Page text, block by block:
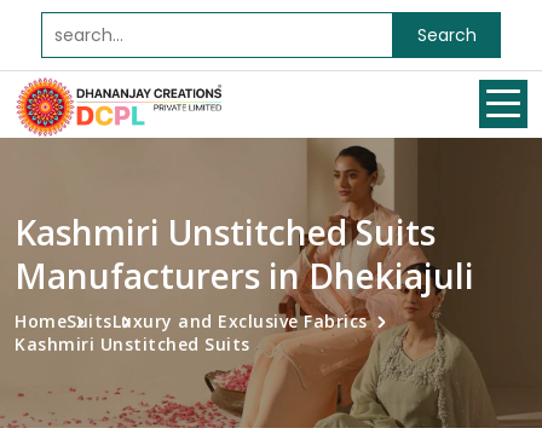
Search
Kashmiri Unstitched Suits
Manufacturers in Dhekiajuli
HomeSuitsLuxury and Exclusive Fabrics
Kashmiri Unstitched Suits